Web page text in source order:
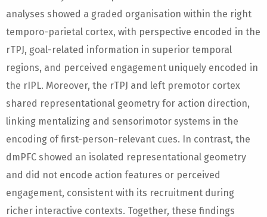
analyses showed a graded organisation within the right
temporo-parietal cortex, with perspective encoded in the
rTPJ, goal-related information in superior temporal
regions, and perceived engagement uniquely encoded in
the rIPL. Moreover, the rTPJ and left premotor cortex
shared representational geometry for action direction,
linking mentalizing and sensorimotor systems in the
encoding of first-person-relevant cues. In contrast, the
dmPFC showed an isolated representational geometry
and did not encode action features or perceived
engagement, consistent with its recruitment during
richer interactive contexts. Together, these findings